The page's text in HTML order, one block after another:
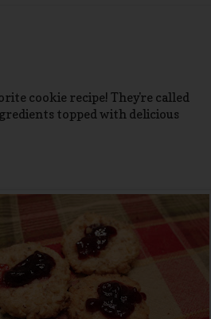
cookie recipe! They're called
topped with delicious